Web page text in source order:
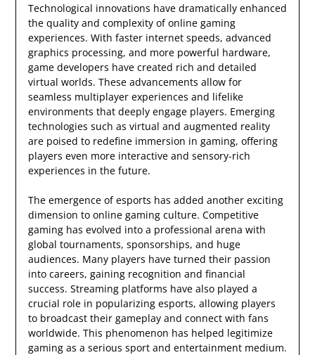
Technological innovations have dramatically enhanced
the quality and complexity of online gaming
experiences. With faster internet speeds, advanced
graphics processing, and more powerful hardware,
game developers have created rich and detailed
virtual worlds. These advancements allow for
seamless multiplayer experiences and lifelike
environments that deeply engage players. Emerging
technologies such as virtual and augmented reality
are poised to redefine immersion in gaming, offering
players even more interactive and sensory-rich
experiences in the future.
The emergence of esports has added another exciting
dimension to online gaming culture. Competitive
gaming has evolved into a professional arena with
global tournaments, sponsorships, and huge
audiences. Many players have turned their passion
into careers, gaining recognition and financial
success. Streaming platforms have also played a
crucial role in popularizing esports, allowing players
to broadcast their gameplay and connect with fans
worldwide. This phenomenon has helped legitimize
gaming as a serious sport and entertainment medium.